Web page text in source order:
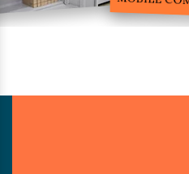
MOBILE COMPACTOR RACK